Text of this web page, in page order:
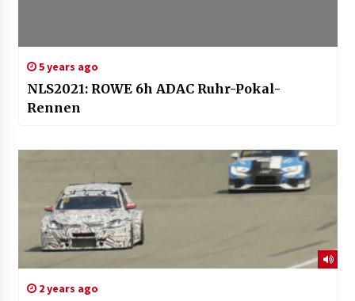
5 years ago
NLS2021: ROWE 6h ADAC Ruhr-Pokal-
Rennen
2 years ago